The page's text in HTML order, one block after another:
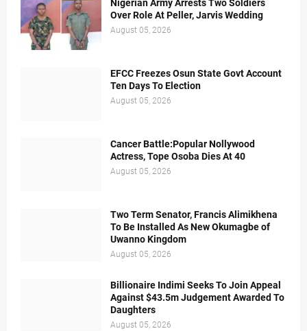
Nigerian Army Arrests Two Soldiers
Over Role At Peller, Jarvis Wedding
August 05, 2026
EFCC Freezes Osun State Govt Account
Ten Days To Election
August 05, 2026
Cancer Battle:Popular Nollywood
Actress, Tope Osoba Dies At 40
August 05, 2026
Two Term Senator, Francis Alimikhena
To Be Installed As New Okumagbe of
Uwanno Kingdom
August 05, 2026
Billionaire Indimi Seeks To Join Appeal
Against $43.5m Judgement Awarded To
Daughters
August 05, 2026